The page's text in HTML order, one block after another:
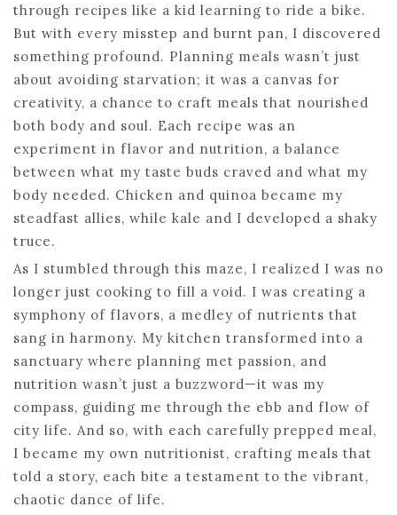
through recipes like a kid learning to ride a bike.
But with every misstep and burnt pan, I discovered
something profound. Planning meals wasn’t just
about avoiding starvation; it was a canvas for
creativity, a chance to craft meals that nourished
both body and soul. Each recipe was an
experiment in flavor and nutrition, a balance
between what my taste buds craved and what my
body needed. Chicken and quinoa became my
steadfast allies, while kale and I developed a shaky
truce.
As I stumbled through this maze, I realized I was no
longer just cooking to fill a void. I was creating a
symphony of flavors, a medley of nutrients that
sang in harmony. My kitchen transformed into a
sanctuary where planning met passion, and
nutrition wasn’t just a buzzword—it was my
compass, guiding me through the ebb and flow of
city life. And so, with each carefully prepped meal,
I became my own nutritionist, crafting meals that
told a story, each bite a testament to the vibrant,
chaotic dance of life.